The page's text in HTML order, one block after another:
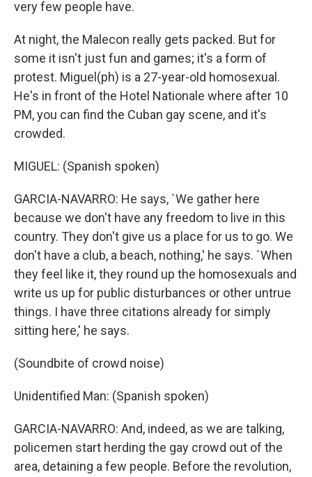
very few people have.
At night, the Malecon really gets packed. But for
some it isn't just fun and games; it's a form of
protest. Miguel(ph) is a 27-year-old homosexual.
He's in front of the Hotel Nationale where after 10
PM, you can find the Cuban gay scene, and it's
crowded.
MIGUEL: (Spanish spoken)
GARCIA-NAVARRO: He says, `We gather here
because we don't have any freedom to live in this
country. They don't give us a place for us to go. We
don't have a club, a beach, nothing,' he says. `When
they feel like it, they round up the homosexuals and
write us up for public disturbances or other untrue
things. I have three citations already for simply
sitting here,' he says.
(Soundbite of crowd noise)
Unidentified Man: (Spanish spoken)
GARCIA-NAVARRO: And, indeed, as we are talking,
policemen start herding the gay crowd out of the
area, detaining a few people. Before the revolution,